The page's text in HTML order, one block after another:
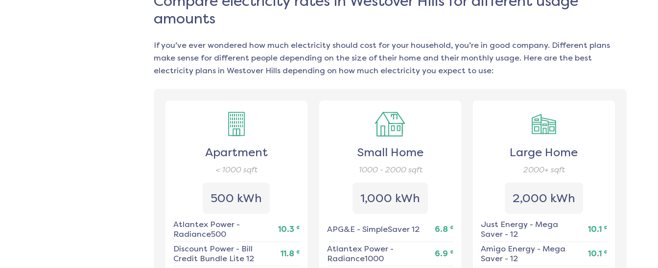
amounts
If you’ve ever wondered how much electricity should cost for your household, you’re in good company. Different plans
make sense for different people depending on the size of their home and their monthly usage. Here are the best
electricity plans in Westover Hillsdepending on how much electricity you expect to use:
Apartment
< 1000sqft
500 kWh
Atlantex Power-
Radiance500
10.3 ¢
Discount Power- Bill
Credit Bundle Lite 12
11.8 ¢
Small Home
1000 - 2000sqft
1,000 kWh
APG&E - SimpleSaver 12 6.8 ¢
Atlantex Power-
Radiance1000
6.9 ¢
Large Home
2000+ sqft
2,000 kWh
Just Energy- Mega
Saver - 12
10.1 ¢
Amigo Energy- Mega
Saver - 12
10.1 ¢